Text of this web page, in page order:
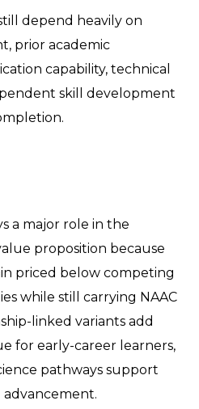
depend heavily on
prior academic
capability, technical
skill development
a major role in the
proposition because
priced below competing
while still carrying NAAC
linked variants add
for early-career learners,
pathways support
advancement.